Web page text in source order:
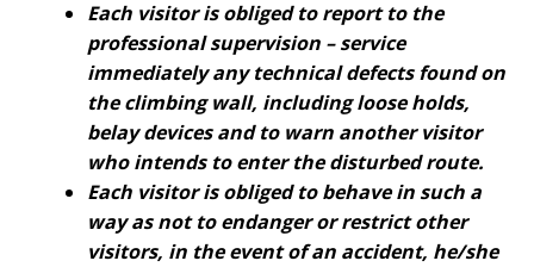
Each visitor is obliged to report to the
professional supervision – service
immediately any technical defects found on
the climbing wall, including loose holds,
belay devices and to warn another visitor
who intends to enter the disturbed route.
Each visitor is obliged to behave in such a
way as not to endanger or restrict other
visitors, in the event of an accident, he/she